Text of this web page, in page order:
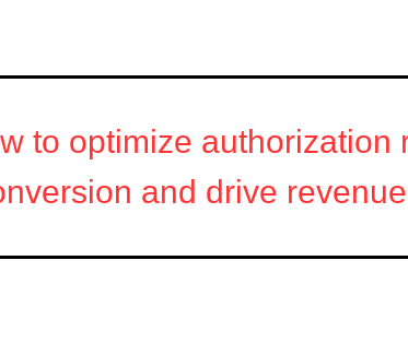
to optimize authorization
and drive revenue